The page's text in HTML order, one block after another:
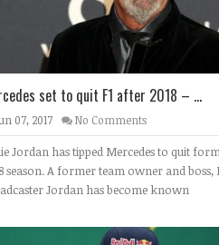
set to quit F1 after 2018 – ...
07, 2017 No Comments
Jordan has tipped Mercedes to quit
season. A former team owner and boss,
Jordan has become known